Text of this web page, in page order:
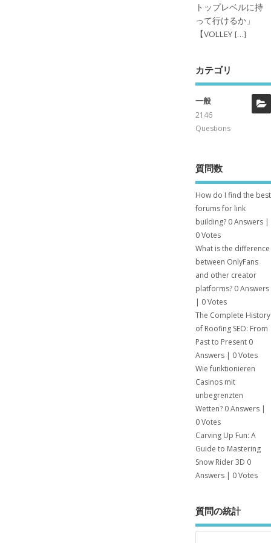
トップレベルに持
って行けるか」
【VOLLEY […]
カテゴリ
一般
2146
Questions
質問数
How do I find the best
forums for link
building? 0 Answers|
0 Votes
What is the difference
between OnlyFans
and other creator
platforms? 0 Answers
| 0 Votes
The Complete History
of Roofing SEO: From
Past to Present 0
Answers| 0 Votes
Wie funktionieren
Casinos mit
unbegrenzten
Wetten? 0 Answers|
0 Votes
Carving Up Fun: A
Guide to Mastering
Snow Rider 3D 0
Answers| 0 Votes
質問の統計